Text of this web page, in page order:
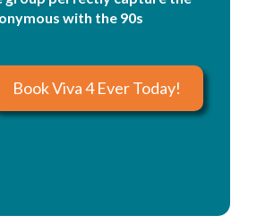
with the 90s
Book Viva 4 Ever Today!